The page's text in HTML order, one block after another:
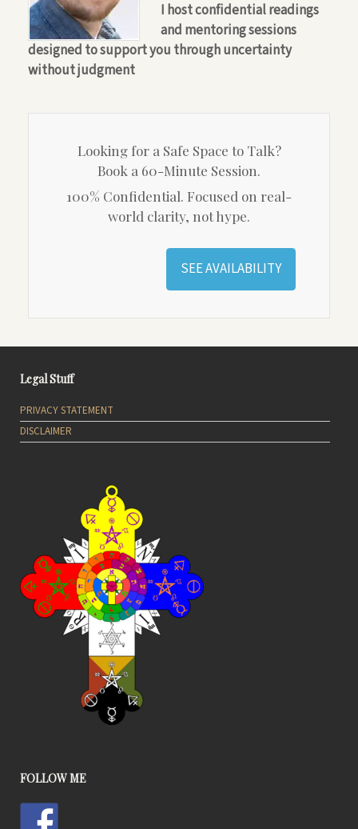
I host confidential readings
and mentoring sessions
designed to support you through uncertainty
without judgment
Looking for a Safe Space to Talk?
Book a 60-Minute Session.
100% Confidential. Focused on real-
world clarity, not hype.
SEE AVAILABILITY
Legal Stuff
PRIVACY STATEMENT
DISCLAIMER
FOLLOW ME